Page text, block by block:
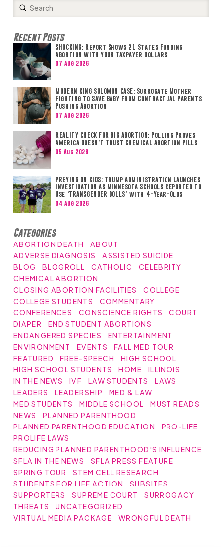
Search
Submit
Recent Posts
SHOCKING: Report Shows 21 States Funding
Abortion with YOUR Taxpayer Dollars
07 Aug 2026
MODERN KING SOLOMON CASE: Surrogate Mother
Fighting to Save Baby from Contractual Parents
Pushing Abortion
07 Aug 2026
REALITY CHECK FOR BIG ABORTION: Polling Proves
America Doesn’t Trust Chemical Abortion Pills
05 Aug 2026
PREYING ON KIDS: Trump Administration Launches
Investigation as Minnesota Schools Reported to
Use ‘TRANSGENDER DOLLS’ with 4-Year-Olds
04 Aug 2026
Categories
ABORTION DEATH
ABOUT
ADVERSE DIAGNOSIS
ASSISTED SUICIDE
BLOG
BLOGROLL CATHOLIC
CELEBRITY
CHEMICAL ABORTION
CLOSING ABORTION FACILITIES
COLLEGE
COLLEGE STUDENTS
COMMENTARY
CONFERENCES
CONSCIENCE RIGHTS
COURT
DIAPER
END STUDENT ABORTIONS
ENDANGERED SPECIES
ENTERTAINMENT
ENVIRONMENT
EVENTS
FALL MED TOUR
FEATURED
FREE-SPEECH
HIGH SCHOOL
HIGH SCHOOL STUDENTS
HOME
ILLINOIS
IN THE NEWS
IVF LAW STUDENTS
LAWS
LEADERS
LEADERSHIP
MED & LAW
MED STUDENTS
MIDDLE SCHOOL
MUST READS
NEWS
PLANNED PARENTHOOD
PLANNED PARENTHOOD EDUCATION
PRO-LIFE
PROLIFE LAWS
REDUCING PLANNED PARENTHOOD'S INFLUENCE
SFLA IN THE NEWS
SFLA PRESS FEATURE
SPRING TOUR
STEM CELL RESEARCH
STUDENTS FOR LIFE ACTION
SUBSITES
SUPPORTERS
SUPREME COURT
SURROGACY
THREATS
UNCATEGORIZED
VIRTUAL MEDIA PACKAGE
WRONGFUL DEATH